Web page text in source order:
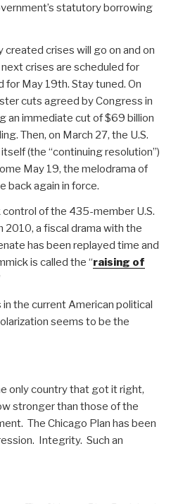
statutory borrowing
crises will go on and on
crises are scheduled for
for May 19th. Stay tuned. On
cuts agreed by Congress in
an immediate cut of $69 billion
Then, on March 27, the U.S.
(the “continuing resolution”)
May 19, the melodrama of
back again in force.
of the 435-member U.S.
a fiscal drama with the
has been replayed time and
is called the “raising of
the current American political
seems to be the
only country that got it right,
stronger than those of the
The Chicago Plan has been
Integrity. Such an